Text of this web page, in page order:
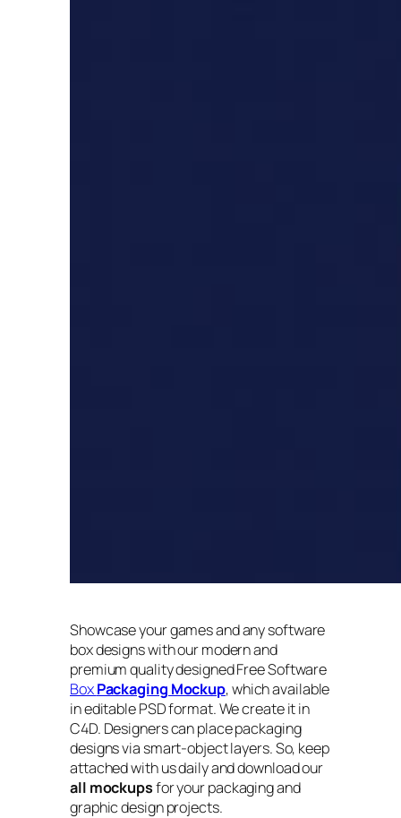
Showcase your games and any software
box designs with our modern and
premium quality designed Free Software
BoxPackaging Mockup, which available
in editable PSD format. We create it in
C4D. Designers can place packaging
designs via smart-object layers. So, keep
attached with us daily and download our
all mockupsfor your packaging and
graphic design projects.